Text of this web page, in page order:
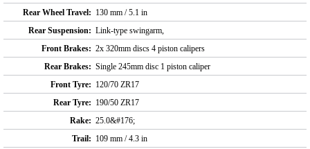
Rear Wheel Travel: 130 mm / 5.1 in
Rear Suspension: Link-type swingarm,
Front Brakes: 2x 320mm discs 4 piston calipers
Rear Brakes: Single 245mm disc 1 piston caliper
Front Tyre: 120/70 ZR17
Rear Tyre: 190/50 ZR17
Rake: 25.0&#176;
Trail: 109 mm / 4.3 in